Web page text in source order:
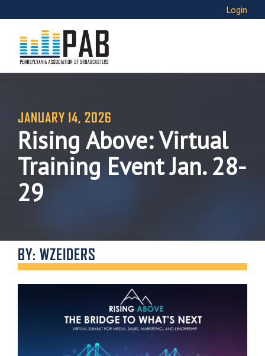
Login
JANUARY 14, 2026
Rising Above: Virtual
Training Event Jan. 28-
29
BY: WZEIDERS